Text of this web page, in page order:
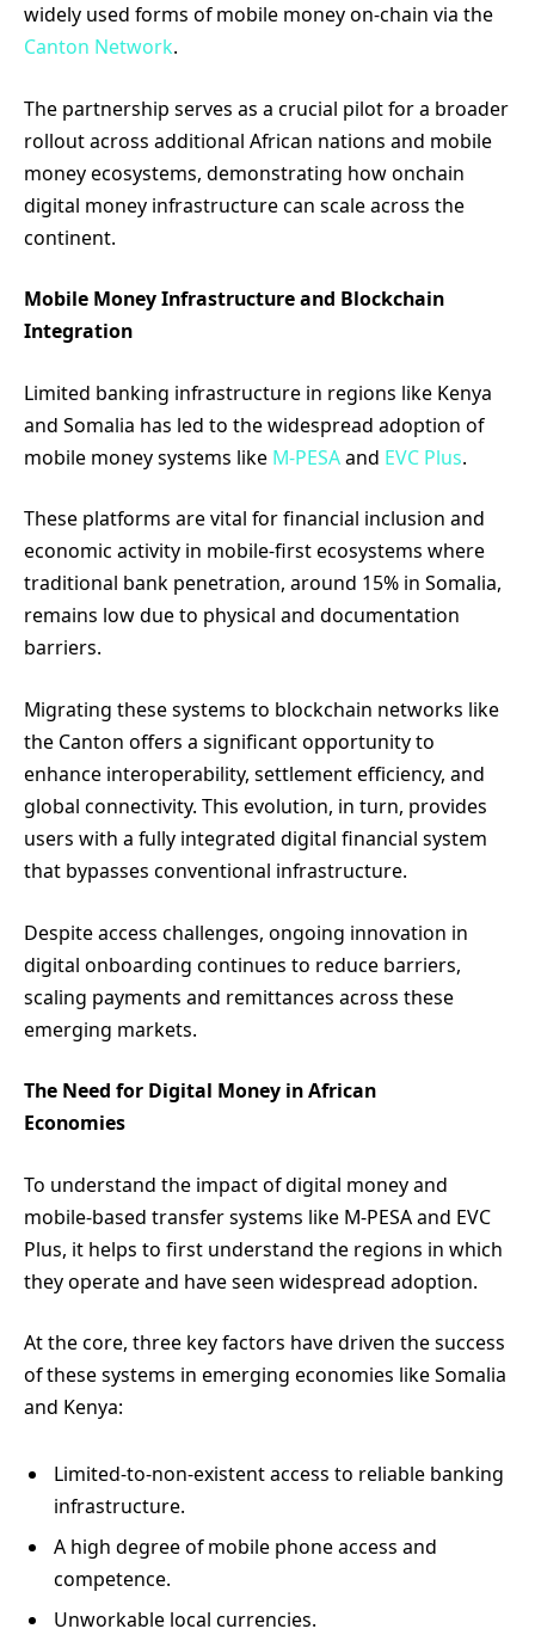
widely used forms of mobile money on-chain via the
Canton Network.
The partnership serves as a crucial pilot for a broader
rollout across additional African nations and mobile
money ecosystems, demonstrating how onchain
digital money infrastructure can scale across the
continent.
Mobile Money Infrastructure and Blockchain
Integration
Limited banking infrastructure in regions like Kenya
and Somalia has led to the widespread adoption of
mobile money systems like M-PESAand EVC Plus.
These platforms are vital for financial inclusion and
economic activity in mobile-first ecosystems where
traditional bank penetration, around 15% in Somalia,
remains low due to physical and documentation
barriers.
Migrating these systems to blockchain networks like
the Canton offers a significant opportunity to
enhance interoperability, settlement efficiency, and
global connectivity. This evolution, in turn, provides
users with a fully integrated digital financial system
that bypasses conventional infrastructure.
Despite access challenges, ongoing innovation in
digital onboarding continues to reduce barriers,
scaling payments and remittances across these
emerging markets.
The Need for Digital Money in African
Economies
To understand the impact of digital money and
mobile-based transfer systems like M-PESA and EVC
Plus, it helps to first understand the regions in which
they operate and have seen widespread adoption.
At the core, three key factors have driven the success
of these systems in emerging economies like Somalia
and Kenya:
Limited-to-non-existent access to reliable banking
infrastructure.
A high degree of mobile phone access and
competence.
Unworkable local currencies.